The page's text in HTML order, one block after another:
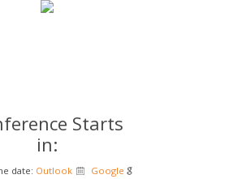
Starts
in:
date: Outlook Google